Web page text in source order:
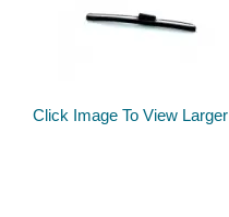
Click Image To View Larger